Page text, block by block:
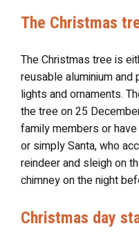
The Christmas
The Christmas tree is
reusable aluminium
lights and ornaments.
the tree on 25
family members or
or simply Santa, who
reindeer and sleigh on
chimney on the night
Christmas day